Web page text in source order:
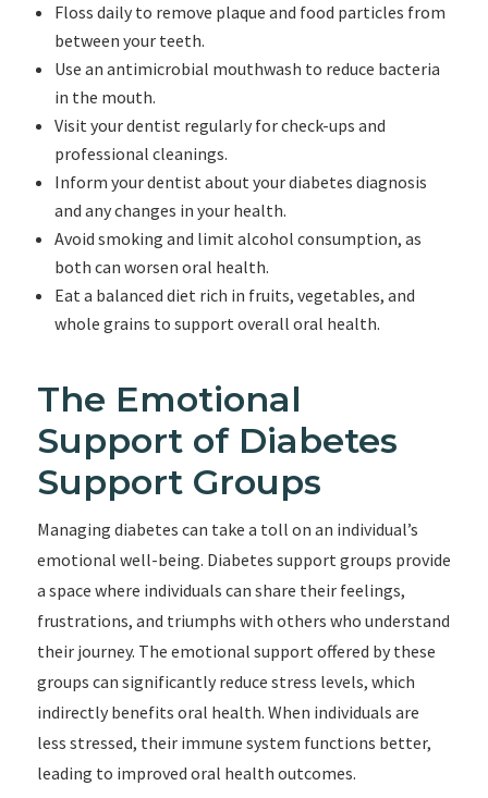
Floss daily to remove plaque and food particles from
between your teeth.
Use an antimicrobial mouthwash to reduce bacteria
in the mouth.
Visit your dentist regularly for check-ups and
professional cleanings.
Inform your dentist about your diabetes diagnosis
and any changes in your health.
Avoid smoking and limit alcohol consumption, as
both can worsen oral health.
Eat a balanced diet rich in fruits, vegetables, and
whole grains to support overall oral health.
The Emotional
Support of Diabetes
Support Groups
Managing diabetes can take a toll on an individual’s
emotional well-being. Diabetes support groups provide
a space where individuals can share their feelings,
frustrations, and triumphs with others who understand
their journey. The emotional support offered by these
groups can significantly reduce stress levels, which
indirectly benefits oral health. When individuals are
less stressed, their immune system functions better,
leading to improved oral health outcomes.